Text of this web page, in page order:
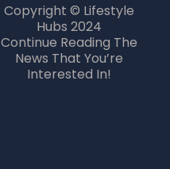
Copyright © Lifestyle
Hubs 2024
Continue Reading The
News That You’re
Interested In!